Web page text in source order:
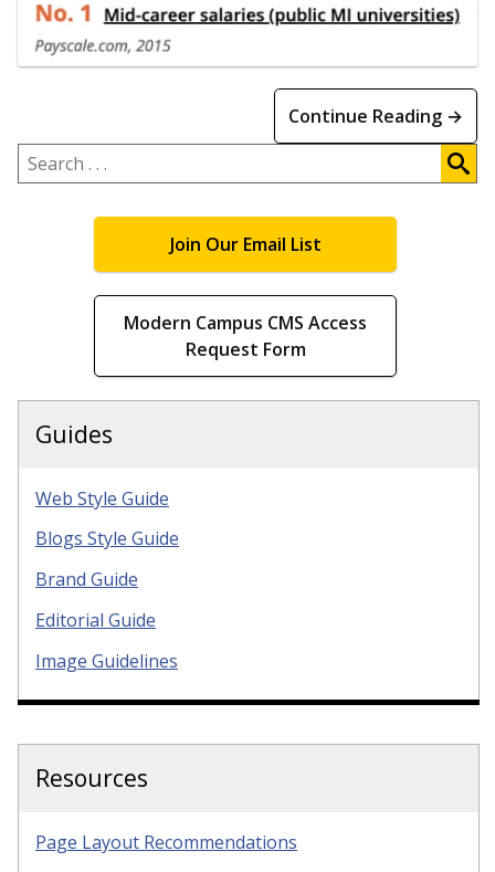
Continue Reading →
Search
.
Join Our Email List
Modern Campus CMS Access
Request Form
Guides
Web Style Guide
Blogs Style Guide
Brand Guide
Editorial Guide
Image Guidelines
Resources
Page Layout Recommendations